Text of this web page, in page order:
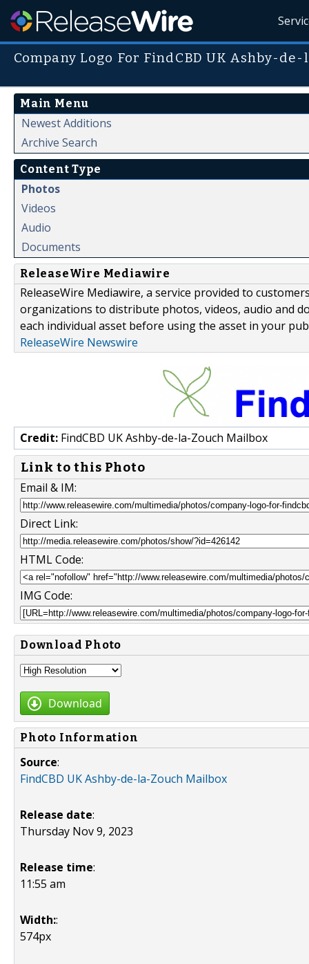
Company Logo For FindCBD UK Ashby-
Main Menu
Newest Additions
Archive Search
Content Type
Photos
Videos
Audio
Documents
ReleaseWire Mediawire
ReleaseWire Mediawire, a service provided to
organizations to distribute photos, videos, audio and
each individual asset before using the asset in your
ReleaseWire Newswire
Credit: FindCBD UK Ashby-de-la-Zouch Mailbox
Link to this Photo
Email & IM:
Direct Link:
HTML Code:
IMG Code:
Download Photo
Download
Photo Information
Source:
FindCBD UK Ashby-de-la-Zouch Mailbox
Release date:
Thursday Nov 9, 2023
Release time:
11:55 am
Width::
574px